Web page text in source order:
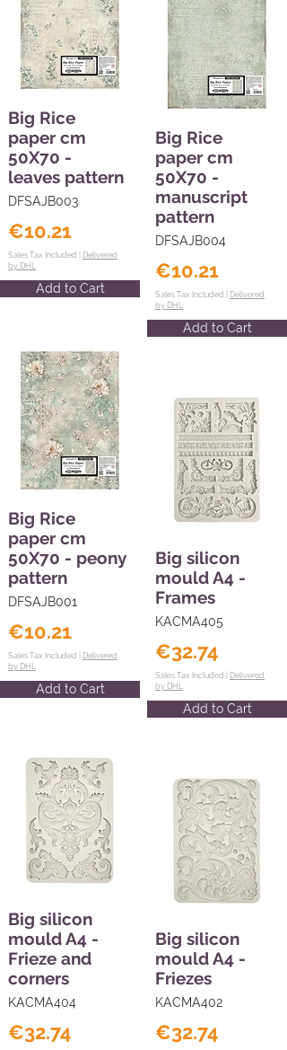
Big Rice
paper cm
50X70 -
leaves pattern
DFSAJB003
€10.21
Sales Tax Included | Delivered
by DHL
Add to Cart
Big Rice
paper cm
50X70 - peony
pattern
DFSAJB001
€10.21
Sales Tax Included | Delivered
by DHL
Add to Cart
Big silicon
mould A4 -
Frieze and
corners
KACMA404
€32.74
Big Rice
paper cm
50X70 -
manuscript
pattern
DFSAJB004
€10.21
Sales Tax Included | Delivered
by DHL
Add to Cart
Big silicon
mould A4 -
Frames
KACMA405
€32.74
Sales Tax Included | Delivered
by DHL
Add to Cart
Big silicon
mould A4 -
Friezes
KACMA402
€32.74